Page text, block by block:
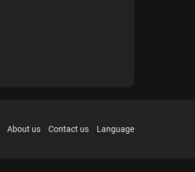
About us Contact us Language